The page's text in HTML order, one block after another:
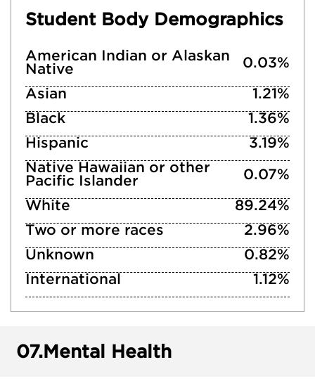
Student Body Demographics
American Indian or Alaskan
Native
0.03%
Asian
1.21%
Black
1.36%
Hispanic
3.19%
Native Hawaiian or other
Pacific Islander
0.07%
White
89.24%
Two or more races
2.96%
Unknown
0.82%
International
1.12%
07.Mental Health